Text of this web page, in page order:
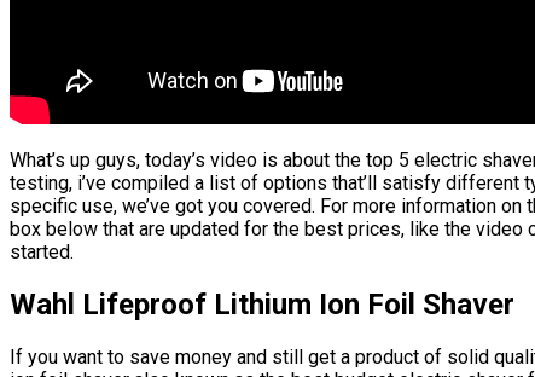
What’s up guys, today’s video is about the top 5 electric
testing, i’ve compiled a list of options that’ll satisfy different
specific use, we’ve got you covered. For more information
box below that are updated for the best prices, like the video
started.
Wahl Lifeproof Lithium Ion Foil Shaver
If you want to save money and still get a product of solid